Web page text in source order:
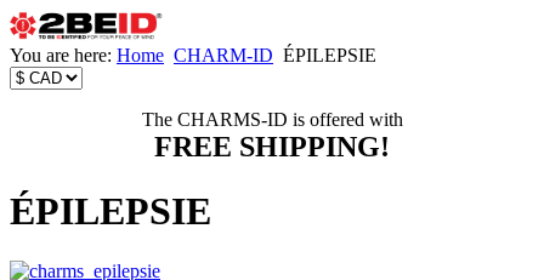
You are here: Home CHARM-ID ÉPILEPSIE
The CHARMS-ID is offered with
FREE SHIPPING!
ÉPILEPSIE